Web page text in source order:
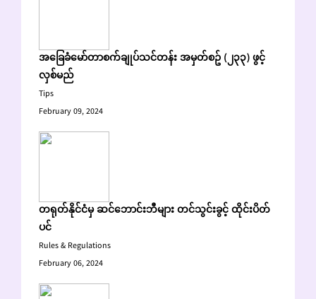
အခြေခံမော်တာစက်ချုပ်သင်တန်း အမှတ်စဥ် (၂၃၃) ဖွင့်
လှစ်မည်
Tips
February 09, 2024
တရုတ်နိုင်ငံမှ ဆင်ဘောင်းဘီများ တင်သွင်းခွင့် ထိုင်းပိတ်
ပင်
Rules & Regulations
February 06, 2024